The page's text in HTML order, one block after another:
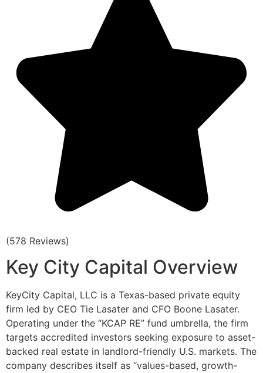
(578 Reviews)
Key City Capital Overview
KeyCity Capital, LLC is a Texas-based private equity
firm led by CEO Tie Lasater and CFO Boone Lasater.
Operating under the “KCAP RE” fund umbrella, the firm
targets accredited investors seeking exposure to asset-
backed real estate in landlord-friendly U.S. markets. The
company describes itself as “values-based, growth-